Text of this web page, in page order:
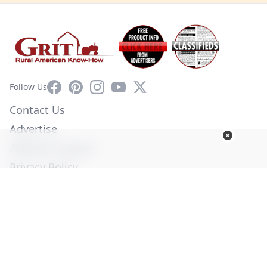
Follow UsFacebookPinterestInstagram
YouTube
X
Contact Us
Advertise
Privacy Policy